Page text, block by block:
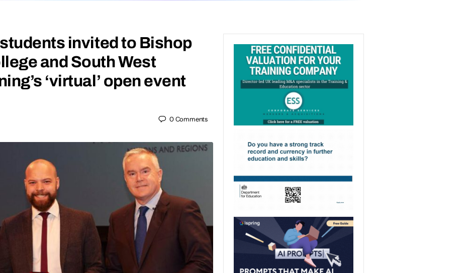
invited to Bishop
and South West
‘virtual’ open event
0Comments